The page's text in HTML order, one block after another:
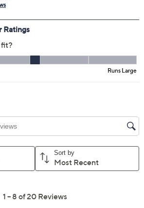
may contain expired pricing, exclusivity